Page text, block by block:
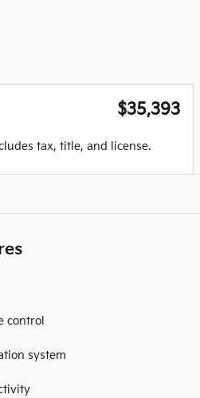
$35,393
tax, title, and license.
control
system